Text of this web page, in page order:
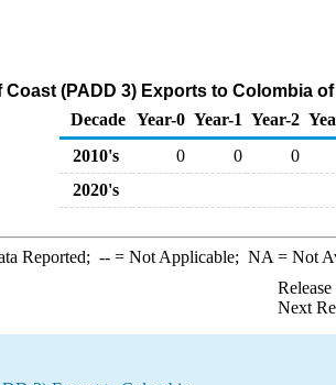
Coast (PADD 3) Exports to Colombia
Decade Year-0 Year-1 Year-2
2010's
0 0
0
2020's
Reported; --= Not Applicable; NA = Not
Next